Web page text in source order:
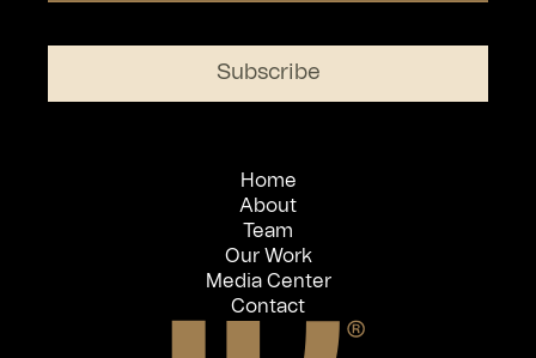
Home
About
Team
Our Work
Media Center
Contact